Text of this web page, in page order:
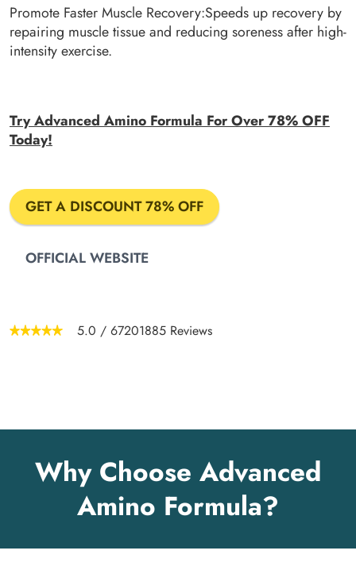
Promote Faster Muscle Recovery:Speeds up recovery by
repairing muscle tissue and reducing soreness after high-
intensity exercise.
Try Advanced Amino Formula For Over 78% OFF
Today!
GET A DISCOUNT 78% OFF
OFFICIAL WEBSITE
5.0 / 67201885 Reviews
Why Choose Advanced
Amino Formula?